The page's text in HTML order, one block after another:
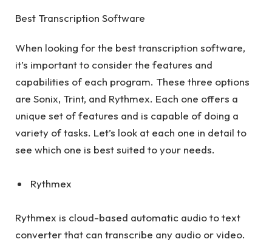
Best Transcription Software
When looking for the best transcription software,
it’s important to consider the features and
capabilities of each program. These three options
are Sonix, Trint, and Rythmex. Each one offers a
unique set of features and is capable of doing a
variety of tasks. Let’s look at each one in detail to
see which one is best suited to your needs.
Rythmex
Rythmex is cloud-based automatic audio to text
converter that can transcribe any audio or video.